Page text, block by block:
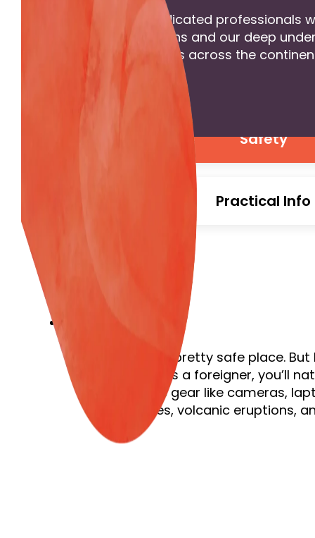
we are a team of dedicated professionals
meaningful connections and our deep
With seven local offices across the
Safety
Practical Info
Costa Rica is a pretty safe place.
alert is key. As a foreigner, you’ll
expensive gear like cameras,
earthquakes, volcanic eruptions,